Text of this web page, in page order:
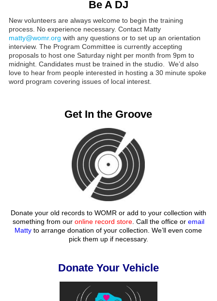
Be A DJ
New volunteers are always welcome to begin the training
process. No experience necessary. Contact Matty
matty@womr.org with any questions or to set up an orientation
interview. The Program Committee is currently accepting
proposals to host one Saturday night per month from 9pm to
midnight. Candidates must be trained in the studio. We’d also
love to hear from people interested in hosting a 30 minute spoke
word program covering issues of local interest.
Get In the Groove
Donate your old records to WOMR or add to your collection with
something from our online record store. Call the office or email
Matty to arrange donation of your collection. We’ll even come
pick them up if necessary.
Donate Your Vehicle